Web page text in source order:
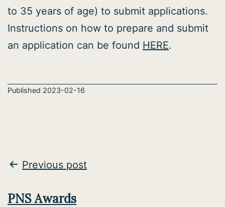
to 35 years of age) to submit applications.
Instructions on how to prepare and submit
an application can be found HERE.
Published 2023-02-16
Post
Previous post
PNS Awards